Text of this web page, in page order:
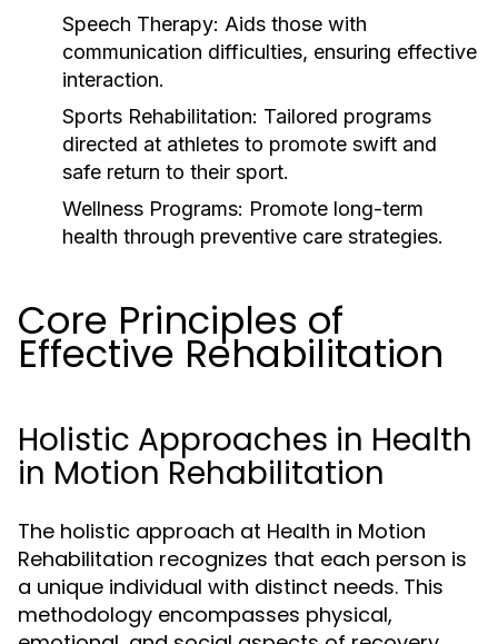
Speech Therapy: Aids those with
communication difficulties, ensuring effective
interaction.
Sports Rehabilitation: Tailored programs
directed at athletes to promote swift and
safe return to their sport.
Wellness Programs: Promote long-term
health through preventive care strategies.
Core Principles of
Effective Rehabilitation
Holistic Approaches in Health
in Motion Rehabilitation
The holistic approach at Health in Motion
Rehabilitation recognizes that each person is
a unique individual with distinct needs. This
methodology encompasses physical,